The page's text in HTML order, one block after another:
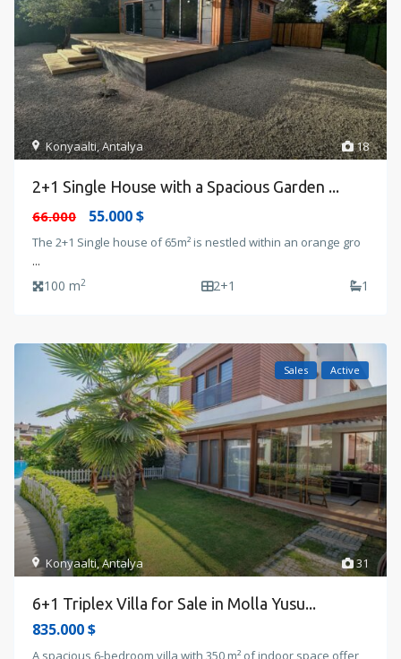
18
Konyaalti,Antalya
2+1 Single House with a Spacious Garden ...
66.000
55.000 $
The 2+1 Single house of 65m² is nestled within an orange gro
...
100 m2 2+1 1
31
Konyaalti,Antalya
Sales Active
6+1 Triplex Villa for Sale in Molla Yusu...
835.000 $
A spacious 6-bedroom villa with 350 m² of indoor space offer